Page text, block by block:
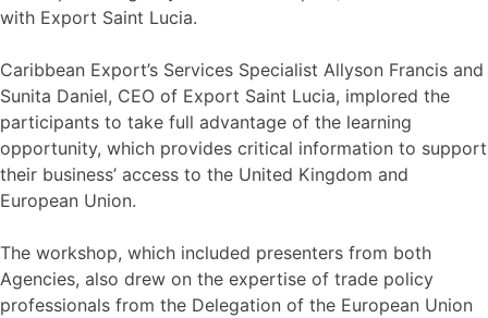
with Export Saint Lucia.
Caribbean Export’s Services Specialist Allyson Francis and
Sunita Daniel, CEO of Export Saint Lucia, implored the
participants to take full advantage of the learning
opportunity, which provides critical information to support
their business’ access to the United Kingdom and
European Union.
The workshop, which included presenters from both
Agencies, also drew on the expertise of trade policy
professionals from the Delegation of the European Union